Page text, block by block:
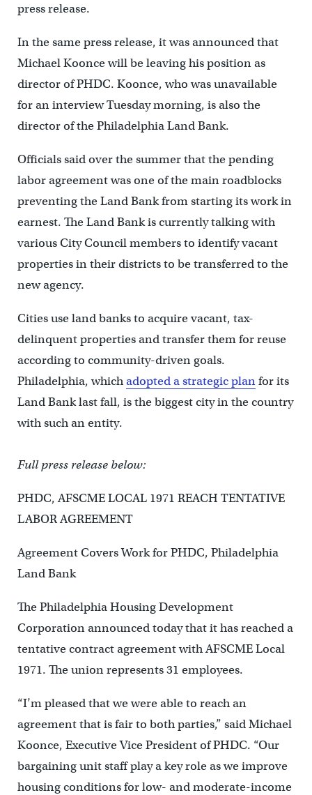
press release.
In the same press release, it was announced that
Michael Koonce will be leaving his position as
director of PHDC. Koonce, who was unavailable
for an interview Tuesday morning, is also the
director of the Philadelphia Land Bank.
Officials said over the summer that the pending
labor agreement was one of the main roadblocks
preventing the Land Bank from starting its work in
earnest. The Land Bank is currently talking with
various City Council members to identify vacant
properties in their districts to be transferred to the
new agency.
Cities use land banks to acquire vacant, tax-
delinquent properties and transfer them for reuse
according to community-driven goals.
Philadelphia, whichadopted a strategic planfor its
Land Bank last fall, is the biggest city in the country
with such an entity.
Full press release below:
PHDC, AFSCME LOCAL 1971 REACH TENTATIVE
LABOR AGREEMENT
Agreement Covers Work for PHDC, Philadelphia
Land Bank
The Philadelphia Housing Development
Corporation announced today that it has reached a
tentative contract agreement with AFSCME Local
1971. The union represents 31 employees.
“I’m pleased that we were able to reach an
agreement that is fair to both parties,” said Michael
Koonce, Executive Vice President of PHDC. “Our
bargaining unit staff play a key role as we improve
housing conditions for low- and moderate-income